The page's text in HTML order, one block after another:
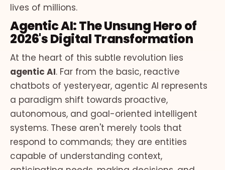
lives of millions.
Agentic AI: The Unsung Hero of
2026's Digital Transformation
At the heart of this subtle revolution lies
agentic AI. Far from the basic, reactive
chatbots of yesteryear, agentic AI represents
a paradigm shift towards proactive,
autonomous, and goal-oriented intelligent
systems. These aren't merely tools that
respond to commands; they are entities
capable of understanding context,